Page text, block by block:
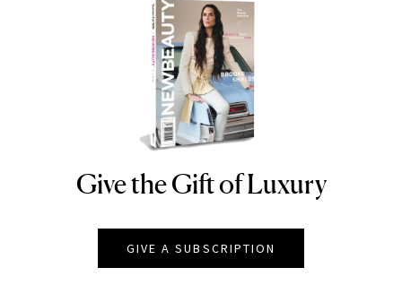
NEWBEAUTY
Give the Gift of Luxury
GIVE A SUBSCRIPTION